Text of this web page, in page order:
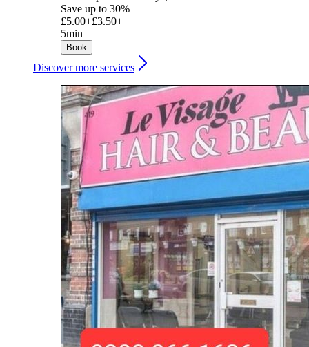
Save up to 30%
£5.00+£3.50+
5min
Book
Discover more services